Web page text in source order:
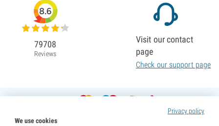
Privacy policy
We use cookies
8.6
79708
Reviews
Visit our contact
page
Check our support page